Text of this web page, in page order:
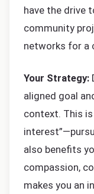
have the drive
community
networks for a
Your Strategy:
aligned goal
context. This
also benefits
compassion,
makes you an